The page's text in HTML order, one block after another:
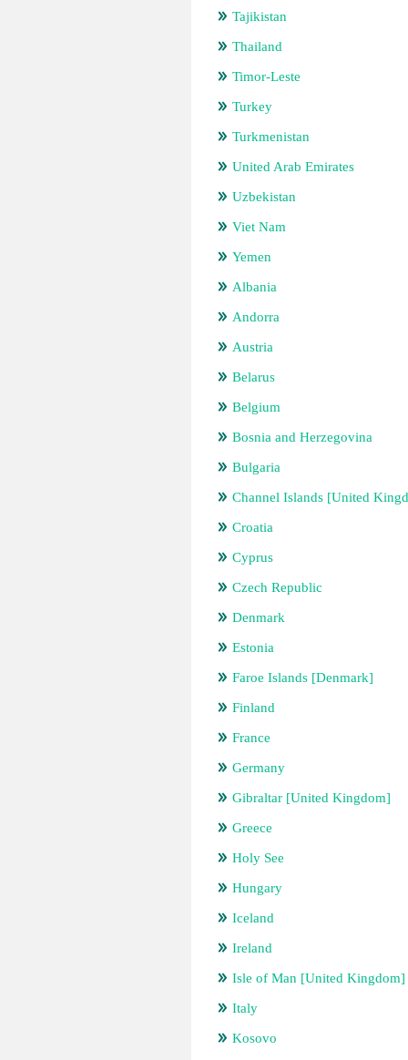
Tajikistan
Thailand
Timor-Leste
Turkey
Turkmenistan
United Arab Emirates
Uzbekistan
Viet Nam
Yemen
Albania
Andorra
Austria
Belarus
Belgium
Bosnia and Herzegovina
Bulgaria
Channel Islands [United
Croatia
Cyprus
Czech Republic
Denmark
Estonia
Faroe Islands [Denmark]
Finland
France
Germany
Gibraltar [United Kingdom]
Greece
Holy See
Hungary
Iceland
Ireland
Isle of Man [United Kingdom]
Italy
Kosovo